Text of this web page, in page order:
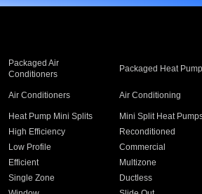
Packaged Air
Conditioners
Packaged Heat Pump
Air Conditioners Air Conditioning
Heat Pump Mini Splits Mini Split Heat
High Efficiency Reconditioned
Low Profile Commercial
Efficient Multizone
Single Zone Ductless